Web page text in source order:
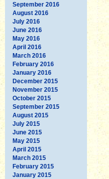
September 2016
August 2016
July 2016
June 2016
May 2016
April 2016
March 2016
February 2016
January 2016
December 2015
November 2015
October 2015
September 2015
August 2015
July 2015
June 2015
May 2015
April 2015
March 2015
February 2015
January 2015